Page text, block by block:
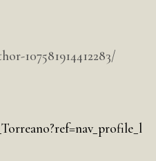
107581914412283/